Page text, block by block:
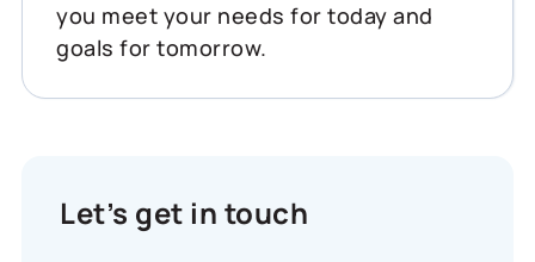
you meet your needs for today and
goals for tomorrow.
Let’s get in touch